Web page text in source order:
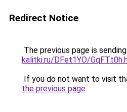
Redirect Notice
The previous page is
kalitki.ru/DFet1YO/
If you do not want to visit
the previous page.